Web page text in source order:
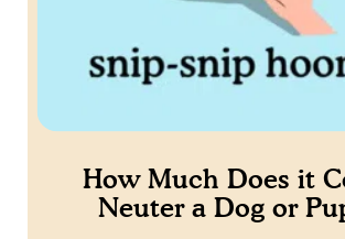
How Much Does it
Neuter a Dog or